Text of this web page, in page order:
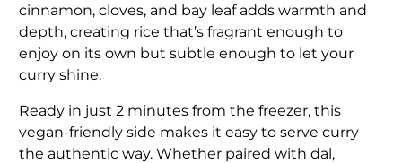
cinnamon, cloves, and bay leaf adds warmth and
depth, creating rice that’s fragrant enough to
enjoy on its own but subtle enough to let your
curry shine.
Ready in just 2 minutes from the freezer, this
vegan-friendly side makes it easy to serve curry
the authentic way. Whether paired with dal,